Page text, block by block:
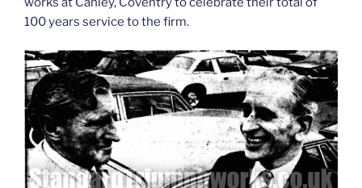
100 years service to the firm.